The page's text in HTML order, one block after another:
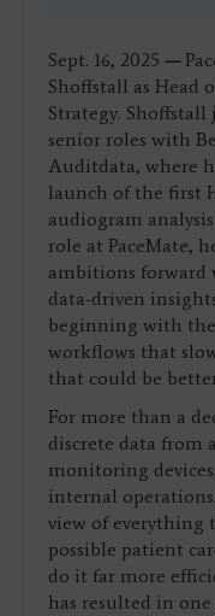
Sept. 16, 2025 —
Shoffstall as Head
Strategy.
senior roles with
Auditdata, where
launch of the first
audiogram
role at PaceMate,
ambitions forward
data-driven
beginning with
workflows that
that could be
For more than a
discrete data from
monitoring
internal
view of everything
possible patient
do it far more
has resulted in